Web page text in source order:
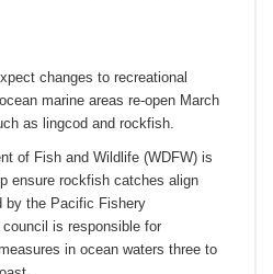
changes to recreational
marine areas re-open March
as lingcod and rockfish.
of Fish and Wildlife (WDFW) is
ensure rockfish catches align
by the Pacific Fishery
is responsible for
in ocean waters three to